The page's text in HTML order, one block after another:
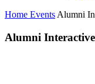
Home Events Alumni
Alumni